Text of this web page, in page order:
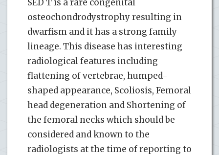
SED T is a rare congenital
osteochondrodystrophy resulting in
dwarfism and it has a strong family
lineage. This disease has interesting
radiological features including
flattening of vertebrae, humped-
shaped appearance, Scoliosis, Femoral
head degeneration and Shortening of
the femoral necks which should be
considered and known to the
radiologists at the time of reporting to